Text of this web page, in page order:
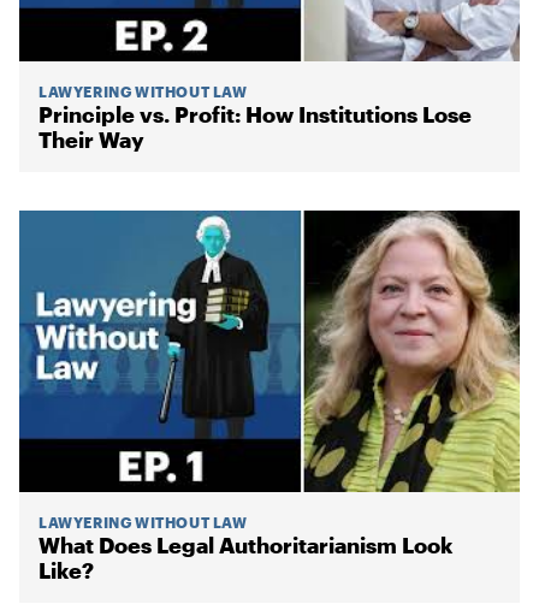
LAWYERING WITHOUT LAW
Principle vs. Profit: How Institutions Lose
Their Way
LAWYERING WITHOUT LAW
What Does Legal Authoritarianism Look
Like?